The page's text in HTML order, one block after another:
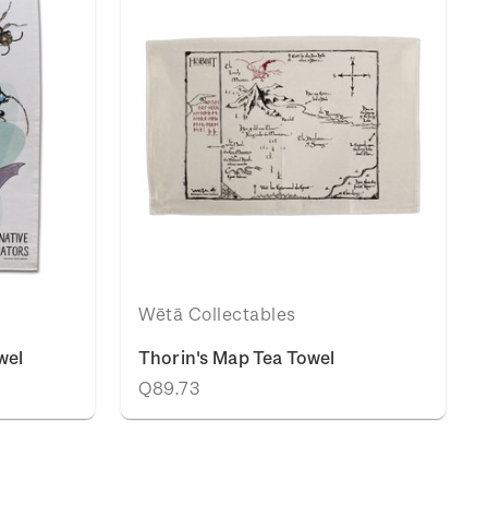
Wētā Collectables
Thorin's Map Tea Towel
Q89.73